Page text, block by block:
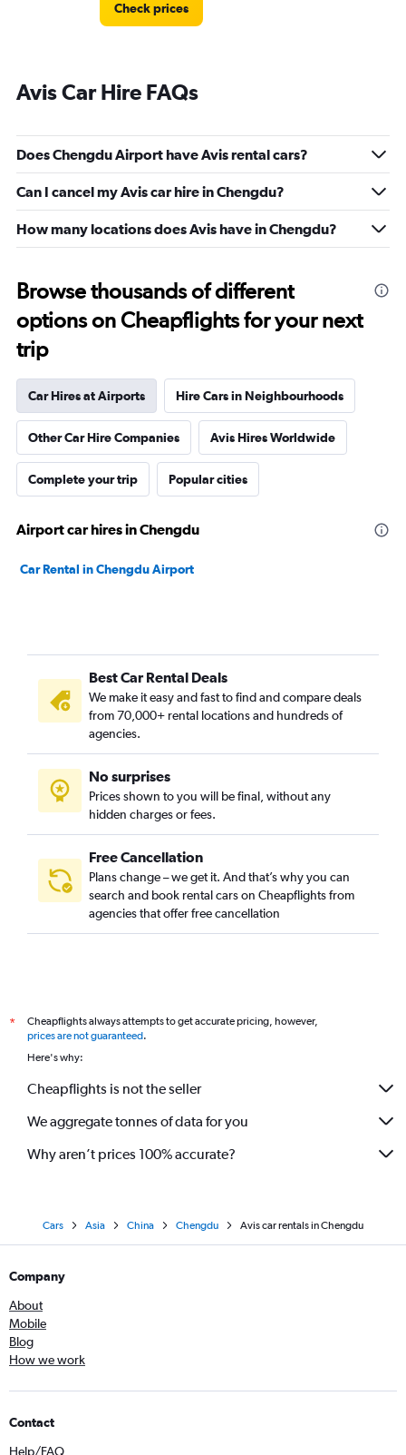
Check prices
Avis Car Hire FAQs
Does Chengdu Airport have Avis rental cars?
Can I cancel my Avis car hire in Chengdu?
How many locations does Avis have in Chengdu?
Browse thousands of different
options on Cheapflights for your next
trip
Car Hires at Airports Hire Cars in Neighbourhoods
Other Car Hire Companies Avis Hires Worldwide
Complete your trip Popular cities
Airport car hires in Chengdu
Car Rental in Chengdu Airport
Best Car Rental Deals
We make it easy and fast to find and compare deals
from 70,000+ rental locations and hundreds of
agencies.
No surprises
Prices shown to you will be final, without any
hidden charges or fees.
Free Cancellation
Plans change – we get it. And that’s why you can
search and book rental cars on Cheapflights from
agencies that offer free cancellation
*
Cheapflights always attempts to get accurate pricing, however,
prices are not guaranteed.
Here's why:
Cheapflights is not the seller
We aggregate tonnes of data for you
Why aren’t prices 100% accurate?
Cars Asia China Chengdu Avis car rentals in Chengdu
Company
About
Mobile
Blog
How we work
Contact
Help/FAQ